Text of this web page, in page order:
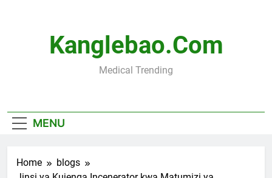
Kanglebao.com
Medical Trending
MENU
Home
blogs